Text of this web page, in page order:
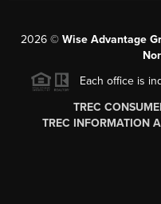
2026© Wise Advantage
Each office is
TREC
TREC INFORMATION